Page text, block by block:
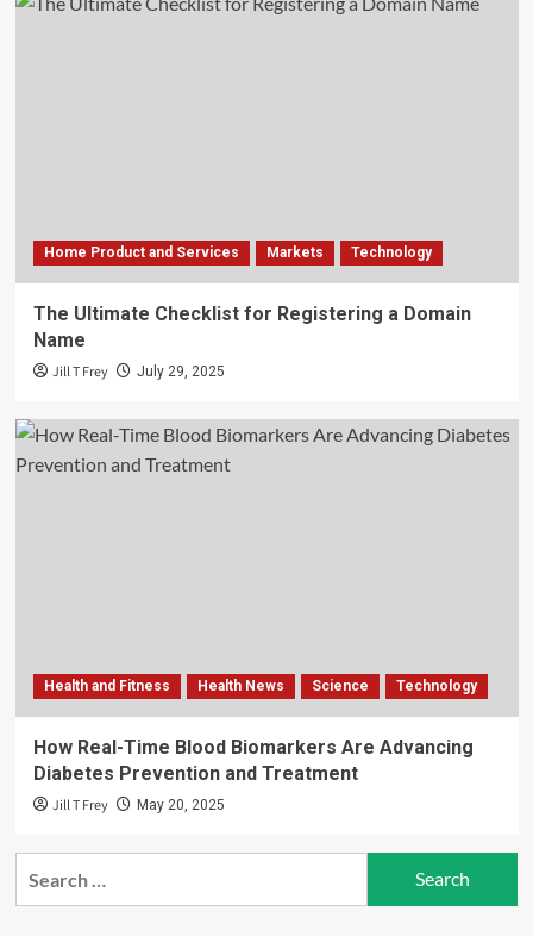
Home Product and Services Markets Technology
The Ultimate Checklist for Registering a Domain
Name
Jill T Frey July 29, 2025
Health and Fitness Health News Science Technology
How Real-Time Blood Biomarkers Are Advancing
Diabetes Prevention and Treatment
Jill T Frey May 20, 2025